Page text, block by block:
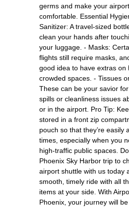
germs and make your
comfortable. Essential
Sanitizer: A travel-sized
clean your hands after
your luggage. - Masks:
flights still require masks,
good idea to have extras on
crowded spaces. - Tissues
These can be your savior
spills or cleanliness issues
or in the airport. Pro Tip:
stored in a front zip
pouch so that they’re easily
times, especially when you
high-traffic public spaces.
Phoenix Sky Harbor trip to
airport shuttle with us today
smooth, timely ride with all
items at your side. With
Phoenix, your journey will